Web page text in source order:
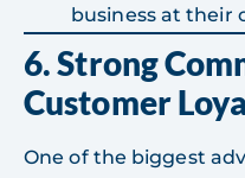
business at their
6. Strong
Customer
One of the biggest